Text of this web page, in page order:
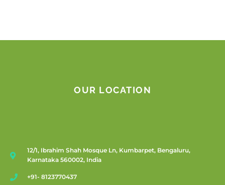
OUR LOCATION
12/1, Ibrahim Shah Mosque Ln, Kumbarpet, Bengaluru,
Karnataka 560002, India
+91- 8123770437